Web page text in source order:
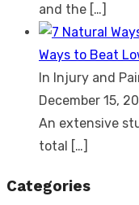
and the […]
Ways to Beat
In Injury and
December 15,
An extensive
total […]
Categories